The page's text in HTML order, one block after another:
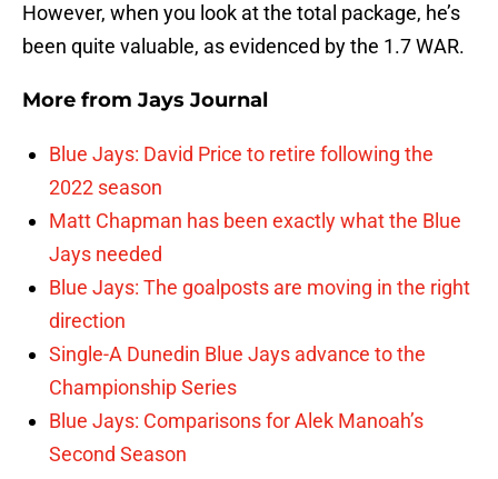
However, when you look at the total package, he’s
been quite valuable, as evidenced by the 1.7 WAR.
More from Jays Journal
Blue Jays: David Price to retire following the
2022 season
Matt Chapman has been exactly what the Blue
Jays needed
Blue Jays: The goalposts are moving in the right
direction
Single-A Dunedin Blue Jays advance to the
Championship Series
Blue Jays: Comparisons for Alek Manoah’s
Second Season